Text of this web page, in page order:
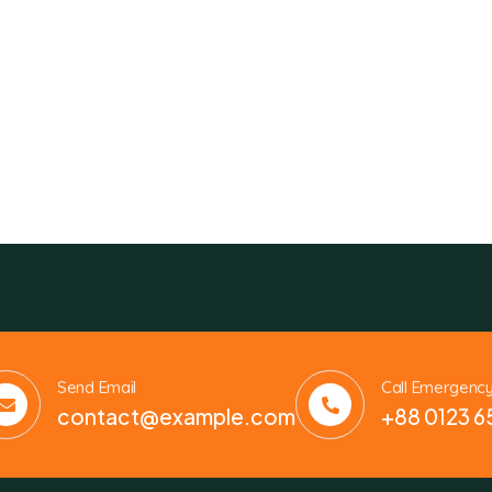
Send Email
contact@example.com
Call Emergency
+88 0123